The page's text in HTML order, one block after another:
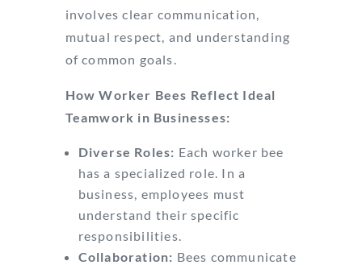
involves clear communication,
mutual respect, and understanding
of common goals.
How Worker Bees Reflect Ideal
Teamwork in Businesses:
Diverse Roles: Each worker bee
has a specialized role. In a
business, employees must
understand their specific
responsibilities.
Collaboration: Bees communicate